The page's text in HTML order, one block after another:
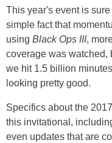
This year's event is
simple fact that
using Black Ops III,
coverage was watched,
we hit 1.5 billion
looking pretty good.
Specifics about the
this invitational,
even updates that are